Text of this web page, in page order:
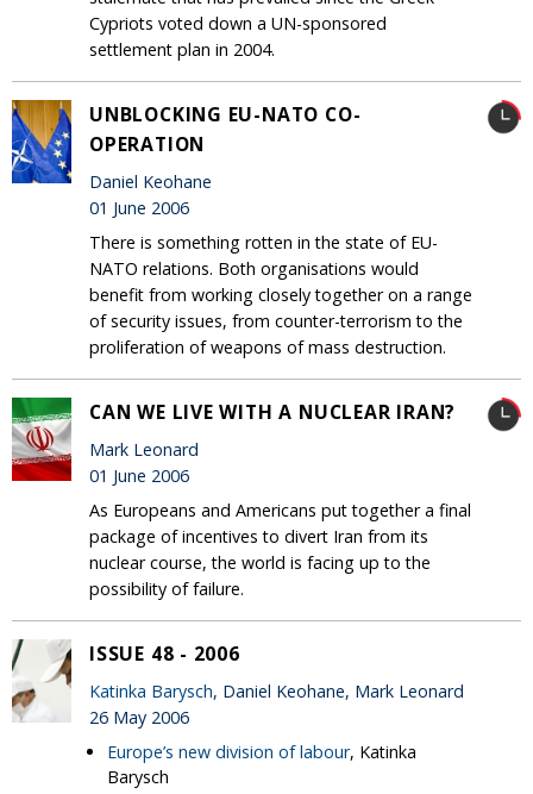
Cypriots voted down a UN-sponsored
settlement plan in 2004.
UNBLOCKING EU-NATO CO-
OPERATION
Daniel Keohane
01 June 2006
There is something rotten in the state of EU-
NATO relations. Both organisations would
benefit from working closely together on a range
of security issues, from counter-terrorism to the
proliferation of weapons of mass destruction.
CAN WE LIVE WITH A NUCLEAR IRAN?
Mark Leonard
01 June 2006
As Europeans and Americans put together a final
package of incentives to divert Iran from its
nuclear course, the world is facing up to the
possibility of failure.
ISSUE 48 - 2006
Katinka Barysch, Daniel Keohane, Mark Leonard
26 May 2006
Europe’s new division of labour, Katinka
Barysch